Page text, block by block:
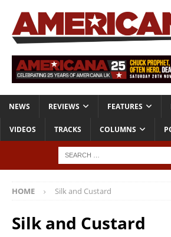
NEWS REVIEWS FEATURES
VIDEOS TRACKS COLUMNS
HOME Silk and Custard
Silk and Custard